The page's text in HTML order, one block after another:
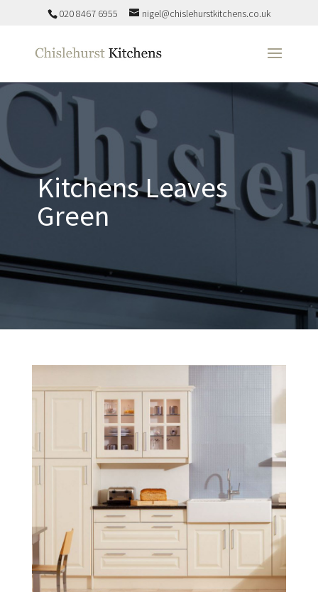
020 8467 6955 nigel@chislehurstkitchens.co.uk
Kitchens Leaves
Green